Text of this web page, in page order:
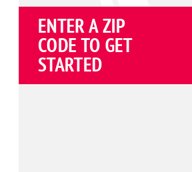
ENTER A ZIP
CODE TO GET
STARTED